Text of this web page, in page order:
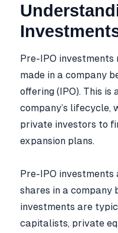
Pre-IPO
made in a company
offering (IPO). This
company’s lifecycle,
private investors to
expansion plans.
Pre-IPO
shares in a company
investments are
capitalists, private